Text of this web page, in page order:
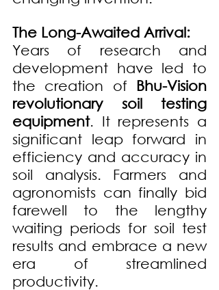
The Long-Awaited Arrival:
Years of research and
development have led to
the creation of Bhu-Vision
revolutionary soil testing
equipment. It represents a
significant leap forward in
efficiency and accuracy in
soil analysis. Farmers and
agronomists can finally bid
farewell to the lengthy
waiting periods for soil test
results and embrace a new
era of streamlined
productivity.